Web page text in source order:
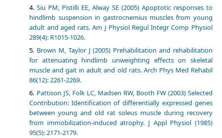
Siu PM, Pistilli EE, Alway SE (2005) Apoptotic responses to
hindlimb suspension in gastrocnemius muscles from young
adult and aged rats. Am J Physiol Regul Integr Comp Physiol
289(4): R1015-1026.
Brown M, Taylor J (2005) Prehabilitation and rehabilitation
for attenuating hindlimb unweighting effects on skeletal
muscle and gait in adult and old rats. Arch Phys Med Rehabil
86(12): 2261-2269.
Pattison JS, Folk LC, Madsen RW, Booth FW (2003) Selected
Contribution: Identification of differentially expressed genes
between young and old rat soleus muscle during recovery
from immobilization-induced atrophy. J Appl Physiol (1985)
95(5): 2171-2179.